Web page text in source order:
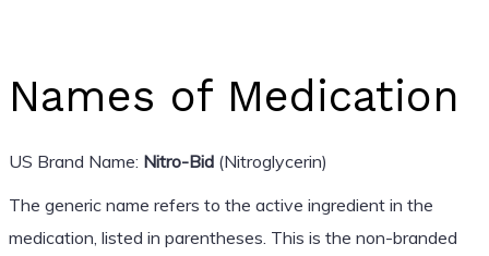
Names of Medication
US Brand Name: Nitro-Bid(Nitroglycerin)
The generic name refers to the active ingredient in the
medication, listed in parentheses. This is the non-branded